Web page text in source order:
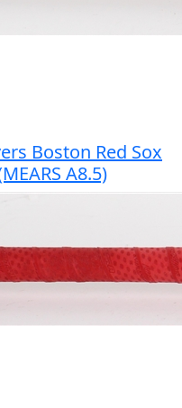
Boston Red Sox
A8.5)